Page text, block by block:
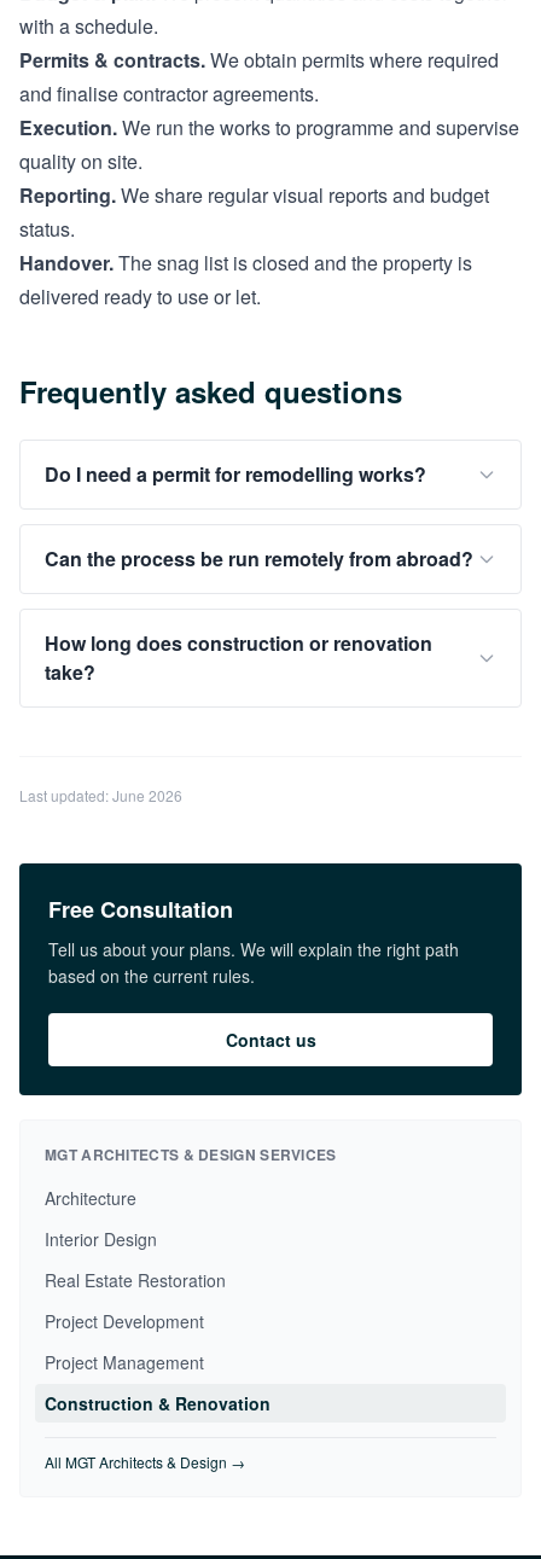
with a schedule.
Permits & contracts.We obtain permits where required
and finalise contractor agreements.
Execution.We run the works to programme and supervise
quality on site.
Reporting.We share regular visual reports and budget
status.
Handover.The snag list is closed and the property is
delivered ready to use or let.
Frequently asked questions
Do I need a permit for remodelling works?
Can the process be run remotely from abroad?
How long does construction or renovation
take?
Last updated: June 2026
Free Consultation
Tell us about your plans. We will explain the right path
based on the current rules.
Contact us
MGT ARCHITECTS & DESIGN SERVICES
Architecture
Interior Design
Real Estate Restoration
Project Development
Project Management
Construction & Renovation
All MGT Architects & Design →